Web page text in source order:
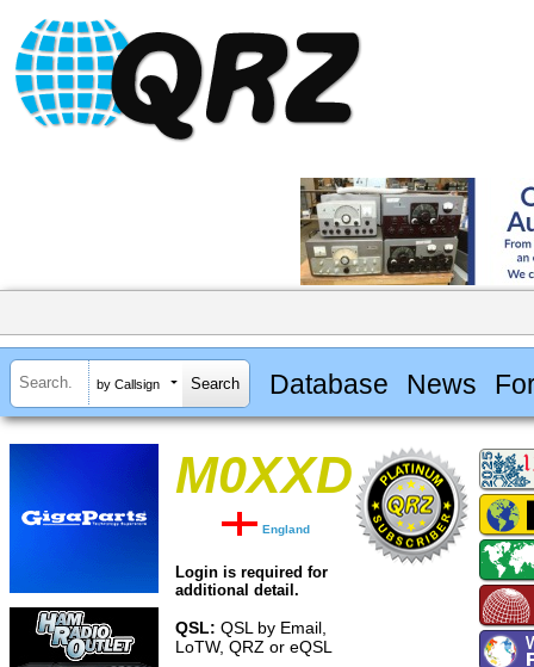
by Callsign Database News
M0XXD
England
Login is required for
additional detail.
QSL: QSL by Email,
LoTW, QRZ or eQSL